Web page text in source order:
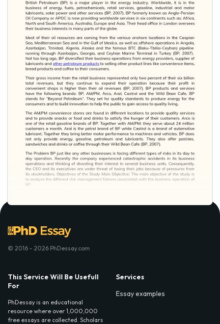
© 2016 - 2026 PhDessay.com
This Service Will Be Usefull
For
PhDessay is an educational
resource where over 1,000,000
free essays are collected. Scholars
Services
Essay examples